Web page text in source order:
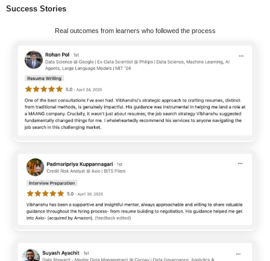
Success Stories
Real outcomes from learners who followed the process